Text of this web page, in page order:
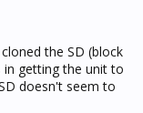
the SD (block
in getting the unit to
doesn't seem to